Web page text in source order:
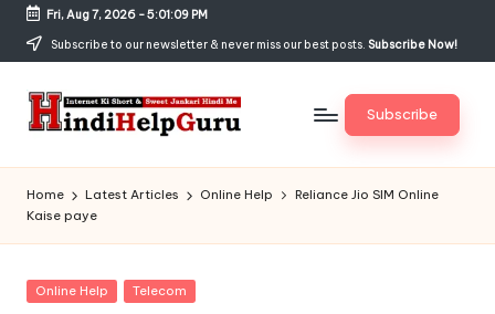
Skip
content
Fri, Aug 7, 2026-5:01:09 PM
Subscribe to our newsletter & never miss our best posts. Subscribe Now!
H
in
di
H
Jankari
Hindi
Subscribe
Home Latest Articles Online Help
Reliance Jio SIM Online
Kaise paye
Posted
Online Help Telecom